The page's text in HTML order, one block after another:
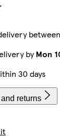
between
byMon
30 days
returns